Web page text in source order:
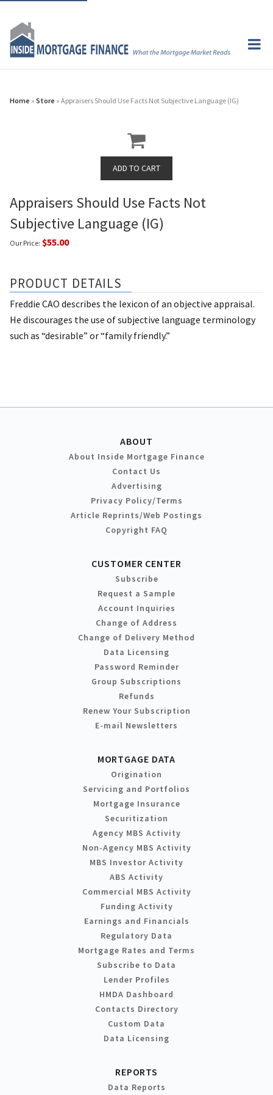
Home » Store » Appraisers Should Use Facts Not Subjective Language (IG)
Appraisers Should Use Facts Not
Subjective Language (IG)
Our Price: $55.00
PRODUCT DETAILS
Freddie CAO describes the lexicon of an objective appraisal.
He discourages the use of subjective language terminology
such as “desirable” or “family friendly.”
ABOUT
About Inside Mortgage Finance
Contact Us
Advertising
Privacy Policy/Terms
Article Reprints/Web Postings
Copyright FAQ
CUSTOMER CENTER
Subscribe
Request a Sample
Account Inquiries
Change of Address
Change of Delivery Method
Data Licensing
Password Reminder
Group Subscriptions
Refunds
Renew Your Subscription
E-mail Newsletters
MORTGAGE DATA
Origination
Servicing and Portfolios
Mortgage Insurance
Securitization
Agency MBS Activity
Non-Agency MBS Activity
MBS Investor Activity
ABS Activity
Commercial MBS Activity
Funding Activity
Earnings and Financials
Regulatory Data
Mortgage Rates and Terms
Subscribe to Data
Lender Profiles
HMDA Dashboard
Contacts Directory
Custom Data
Data Licensing
REPORTS
Data Reports